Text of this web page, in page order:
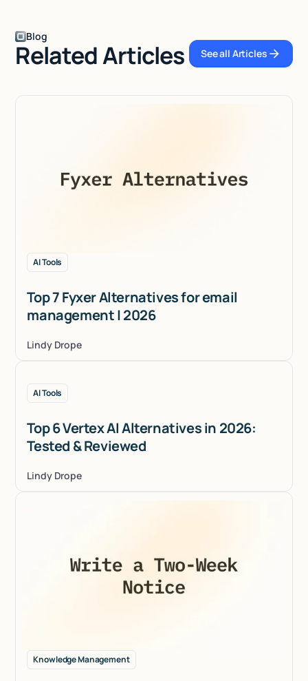
Blog
Related Articles See all Articles
See all Articles
AI Tools
Top 7 Fyxer Alternatives for email
management | 2026
Lindy Drope
AI Tools
Top 6 Vertex AI Alternatives in 2026:
Tested & Reviewed
Lindy Drope
Knowledge Management